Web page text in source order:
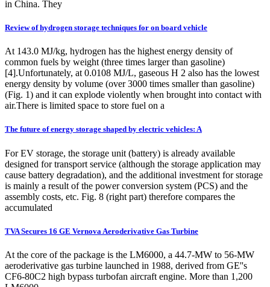
in China. They
Review of hydrogen storage techniques for on board vehicle
At 143.0 MJ/kg, hydrogen has the highest energy density of
common fuels by weight (three times larger than gasoline)
[4].Unfortunately, at 0.0108 MJ/L, gaseous H 2 also has the lowest
energy density by volume (over 3000 times smaller than gasoline)
(Fig. 1) and it can explode violently when brought into contact with
air.There is limited space to store fuel on a
The future of energy storage shaped by electric vehicles: A
For EV storage, the storage unit (battery) is already available
designed for transport service (although the storage application may
cause battery degradation), and the additional investment for storage
is mainly a result of the power conversion system (PCS) and the
assembly costs, etc. Fig. 8 (right part) therefore compares the
accumulated
TVA Secures 16 GE Vernova Aeroderivative Gas Turbine
At the core of the package is the LM6000, a 44.7-MW to 56-MW
aeroderivative gas turbine launched in 1988, derived from GE''s
CF6-80C2 high bypass turbofan aircraft engine. More than 1,200